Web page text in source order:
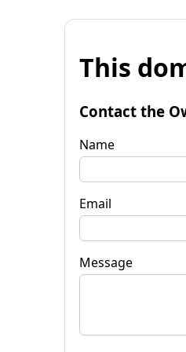
This
Contact the
Name
Email
Message